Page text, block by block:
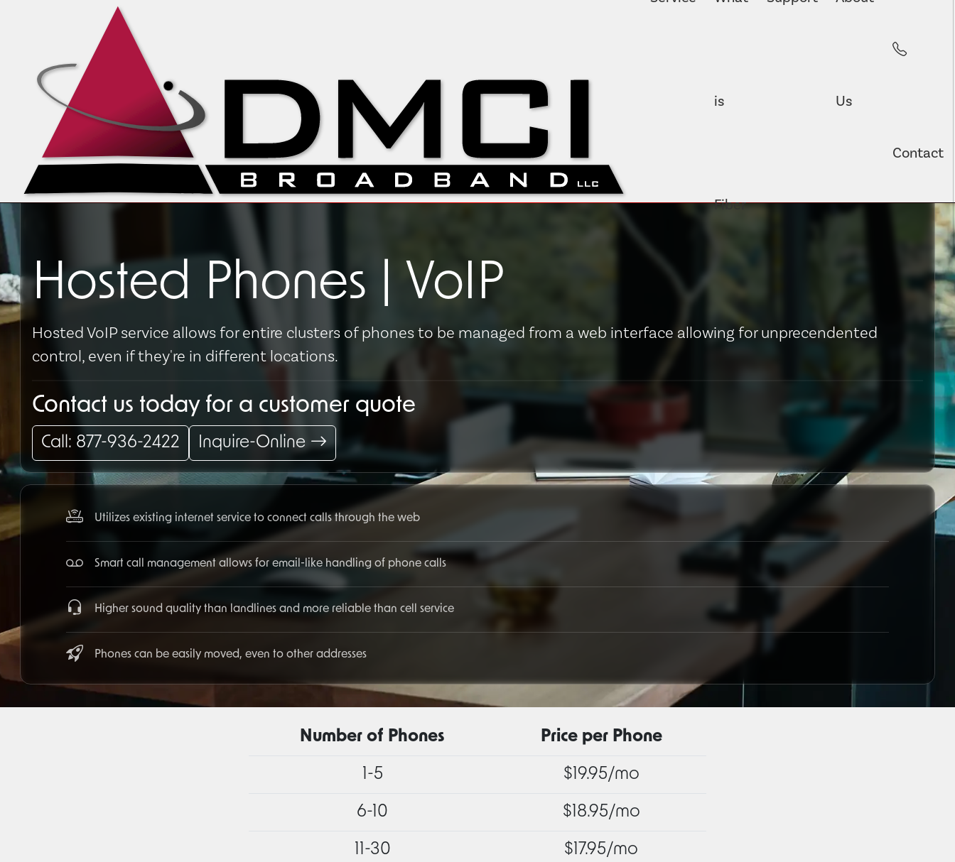
is
Fiber
Us
Contact
Hosted Phones | VoIP
Hosted VoIP service allows for entire clusters of phones to be managed from a web interface allowing for unprecendented
control, even if they're in different locations.
Contact us today for a customer quote
Call: 877-936-2422 Inquire-Online
Utilizes existing internet service to connect calls through the web
Smart call management allows for email-like handling of phone calls
Higher sound quality than landlines and more reliable than cell service
Phones can be easily moved, even to other addresses
Number of Phones Price per Phone
1-5 $19.95/mo
6-10 $18.95/mo
11-30 $17.95/mo